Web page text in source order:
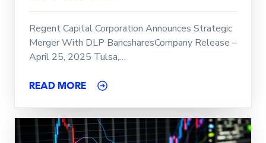
Regent Capital Corporation Announces Strategic
Merger With DLP BancsharesCompany Release –
April 25, 2025 Tulsa,…
READ MORE